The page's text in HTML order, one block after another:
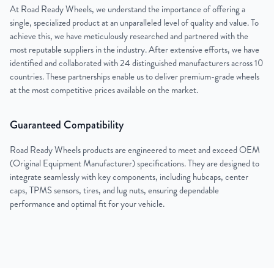
At Road Ready Wheels, we understand the importance of offering a
single, specialized product at an unparalleled level of quality and value. To
achieve this, we have meticulously researched and partnered with the
most reputable suppliers in the industry. After extensive efforts, we have
identified and collaborated with 24 distinguished manufacturers across 10
countries. These partnerships enable us to deliver premium-grade wheels
at the most competitive prices available on the market.
Guaranteed Compatibility
Road Ready Wheels products are engineered to meet and exceed OEM
(Original Equipment Manufacturer) specifications. They are designed to
integrate seamlessly with key components, including hubcaps, center
caps, TPMS sensors, tires, and lug nuts, ensuring dependable
performance and optimal fit for your vehicle.